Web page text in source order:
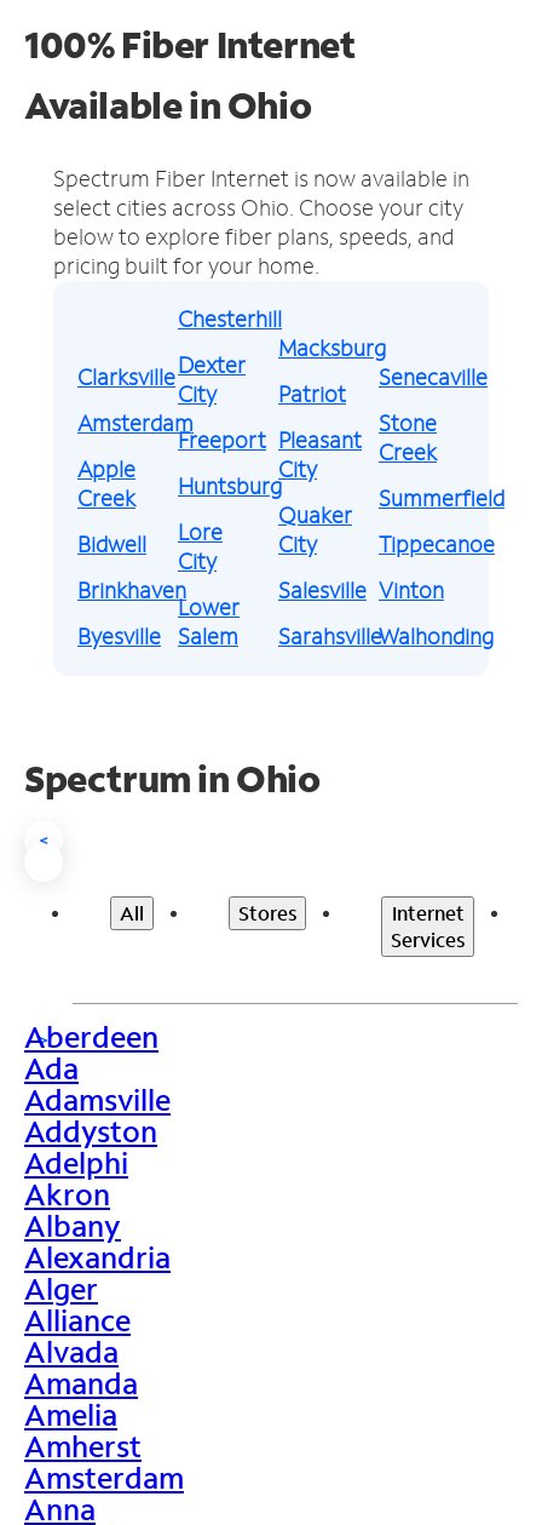
100% Fiber Internet
Available in Ohio
Spectrum Fiber Internet is now available in
select cities across Ohio. Choose your city
below to explore fiber plans, speeds, and
pricing built for your home.
Clarksville
Amsterdam
Apple
Creek
Bidwell
Brinkhaven
Byesville
Chesterhill
Dexter
City
Freeport
Huntsburg
Lore
City
Lower
Salem
Macksburg
Patriot
Pleasant
City
Quaker
City
Salesville
Sarahsville
Senecaville
Stone
Creek
Summerfield
Tippecanoe
Vinton
Walhonding
Spectrum in Ohio
<
All Stores
Internet
Services
>
Aberdeen
Ada
Adamsville
Addyston
Adelphi
Akron
Albany
Alexandria
Alger
Alliance
Alvada
Amanda
Amelia
Amherst
Amsterdam
Anna